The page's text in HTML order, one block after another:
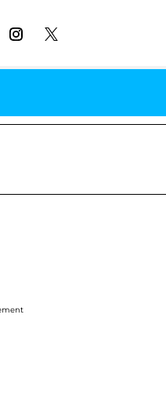
on the Reality Show